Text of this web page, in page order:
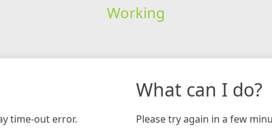
Working
time-out error.
What can I do?
Please try again in a few